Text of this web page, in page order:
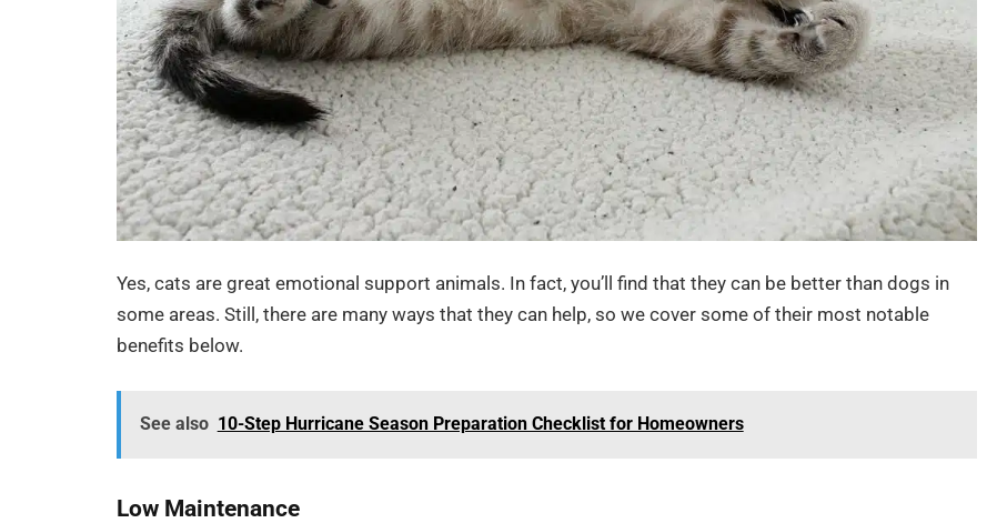
Yes, cats are great emotional support animals. In fact, you’ll find that they can be better than dogs in
some areas. Still, there are many ways that they can help, so we cover some of their most notable
benefits below.
See also 10-Step Hurricane Season Preparation Checklist for Homeowners
Low Maintenance